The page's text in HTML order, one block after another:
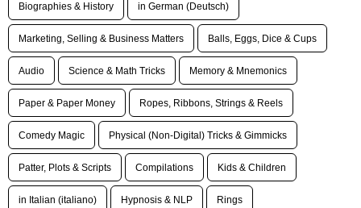
Biographies & History in German (Deutsch)
Marketing, Selling & Business Matters Balls, Eggs, Dice & Cups
Audio Science & Math Tricks Memory & Mnemonics
Paper & Paper Money Ropes, Ribbons, Strings & Reels
Comedy Magic Physical (Non-Digital) Tricks & Gimmicks
Patter, Plots & Scripts Compilations Kids & Children
in Italian (italiano) Hypnosis & NLP Rings